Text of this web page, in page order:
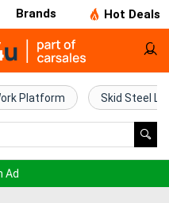
Brands Hot Deals
Platform Skid Steel
Ad